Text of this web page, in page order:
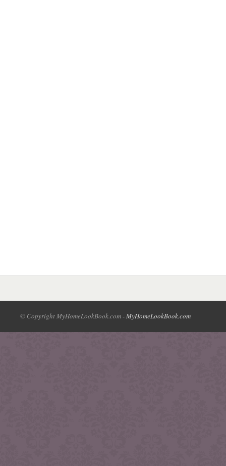
© Copyright MyHomeLookBook.com -MyHomeLookBook.com